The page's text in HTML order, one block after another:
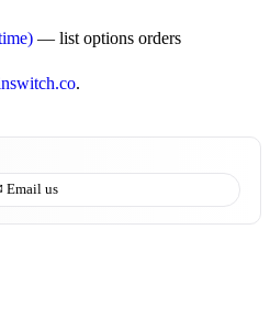
— list options orders
.
Email us